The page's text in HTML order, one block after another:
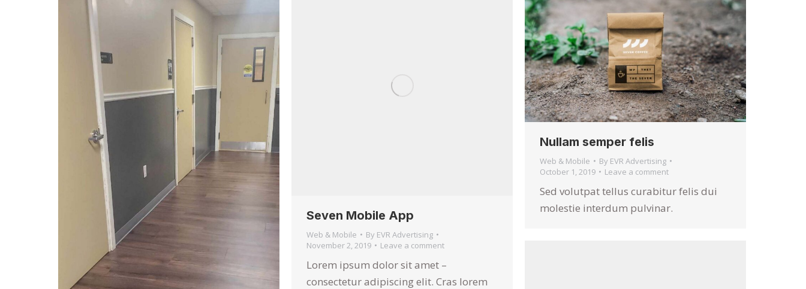
Seven Mobile App
Web & Mobile By EVR Advertising
November 2, 2019
Leave a comment
Lorem ipsum dolor sit amet –
consectetur adipiscing elit. Cras lorem
Nullam semper felis
Web & Mobile By EVR Advertising
October 1, 2019
Leave a comment
Sed volutpat tellus curabitur felis dui
molestie interdum pulvinar.